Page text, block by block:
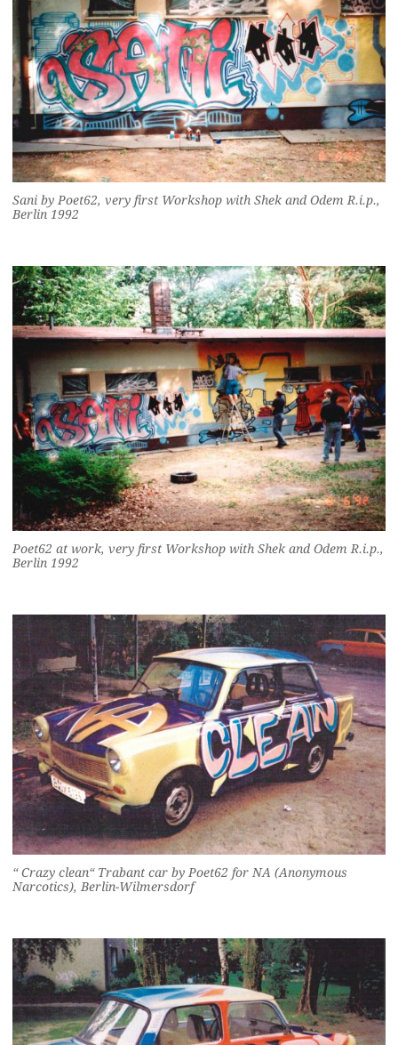
Sani by Poet62, very first Workshop with Shek and Odem R.i.p.,
Berlin 1992
Poet62 at work, very first Workshop with Shek and Odem R.i.p.,
Berlin 1992
“ Crazy clean“ Trabant car by Poet62 for NA (Anonymous
Narcotics), Berlin-Wilmersdorf